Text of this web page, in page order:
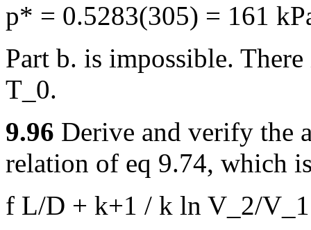
p* = 0.5283(305) = 161
Part b. is impossible.
T_0.
9.96 Derive and verify the
relation of eq 9.74, which
f L/D + k+1 / k ln V_2/